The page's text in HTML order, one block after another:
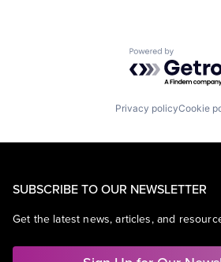
Powered by
Privacy policyCookie
SUBSCRIBE TO OUR NEWSLETTER
Get the latest news, articles, and